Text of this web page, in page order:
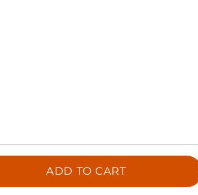
ADD TO CART